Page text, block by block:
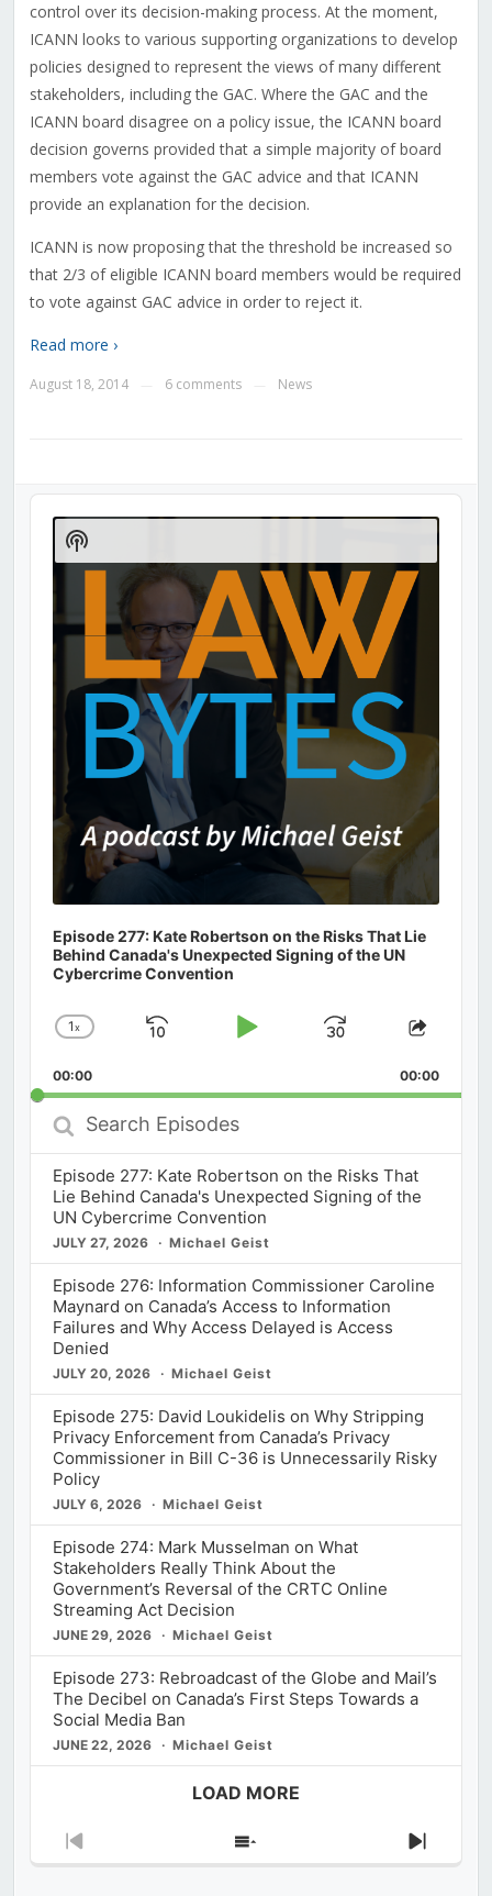
control over its decision-making process. At the moment,
ICANN looks to various supporting organizations to develop
policies designed to represent the views of many different
stakeholders, including the GAC. Where the GAC and the
ICANN board disagree on a policy issue, the ICANN board
decision governs provided that a simple majority of board
members vote against the GAC advice and that ICANN
provide an explanation for the decision.
ICANN is now proposing that the threshold be increased so
that 2/3 of eligible ICANN board members would be required
to vote against GAC advice in order to reject it.
Read more ›
August 18, 2014 6 comments News
Audio
Player
Episode 277: Kate Robertson on the Risks That Lie
Behind Canada's Unexpected Signing of the UN
Cybercrime Convention
Change
Rate
1x
Skip
Play
Jump
Forward
Share
00:00 00:00
Search
Episodes
Episode 277: Kate Robertson on the Risks That
Lie Behind Canada's Unexpected Signing of the
UN Cybercrime Convention
JULY 27, 2026 Michael Geist
Episode 276: Information Commissioner Caroline
Maynard on Canada’s Access to Information
Failures and Why Access Delayed is Access
Denied
JULY 20, 2026 Michael Geist
Episode 275: David Loukidelis on Why Stripping
Privacy Enforcement from Canada’s Privacy
Commissioner in Bill C-36 is Unnecessarily Risky
Policy
JULY 6, 2026 Michael Geist
Episode 274: Mark Musselman on What
Stakeholders Really Think About the
Government’s Reversal of the CRTC Online
Streaming Act Decision
JUNE 29, 2026 Michael Geist
Episode 273: Rebroadcast of the Globe and Mail’s
The Decibel on Canada’s First Steps Towards a
Social Media Ban
JUNE 22, 2026 Michael Geist
LOAD MORE
Previous
Show
Next
Show
Podcast
Information